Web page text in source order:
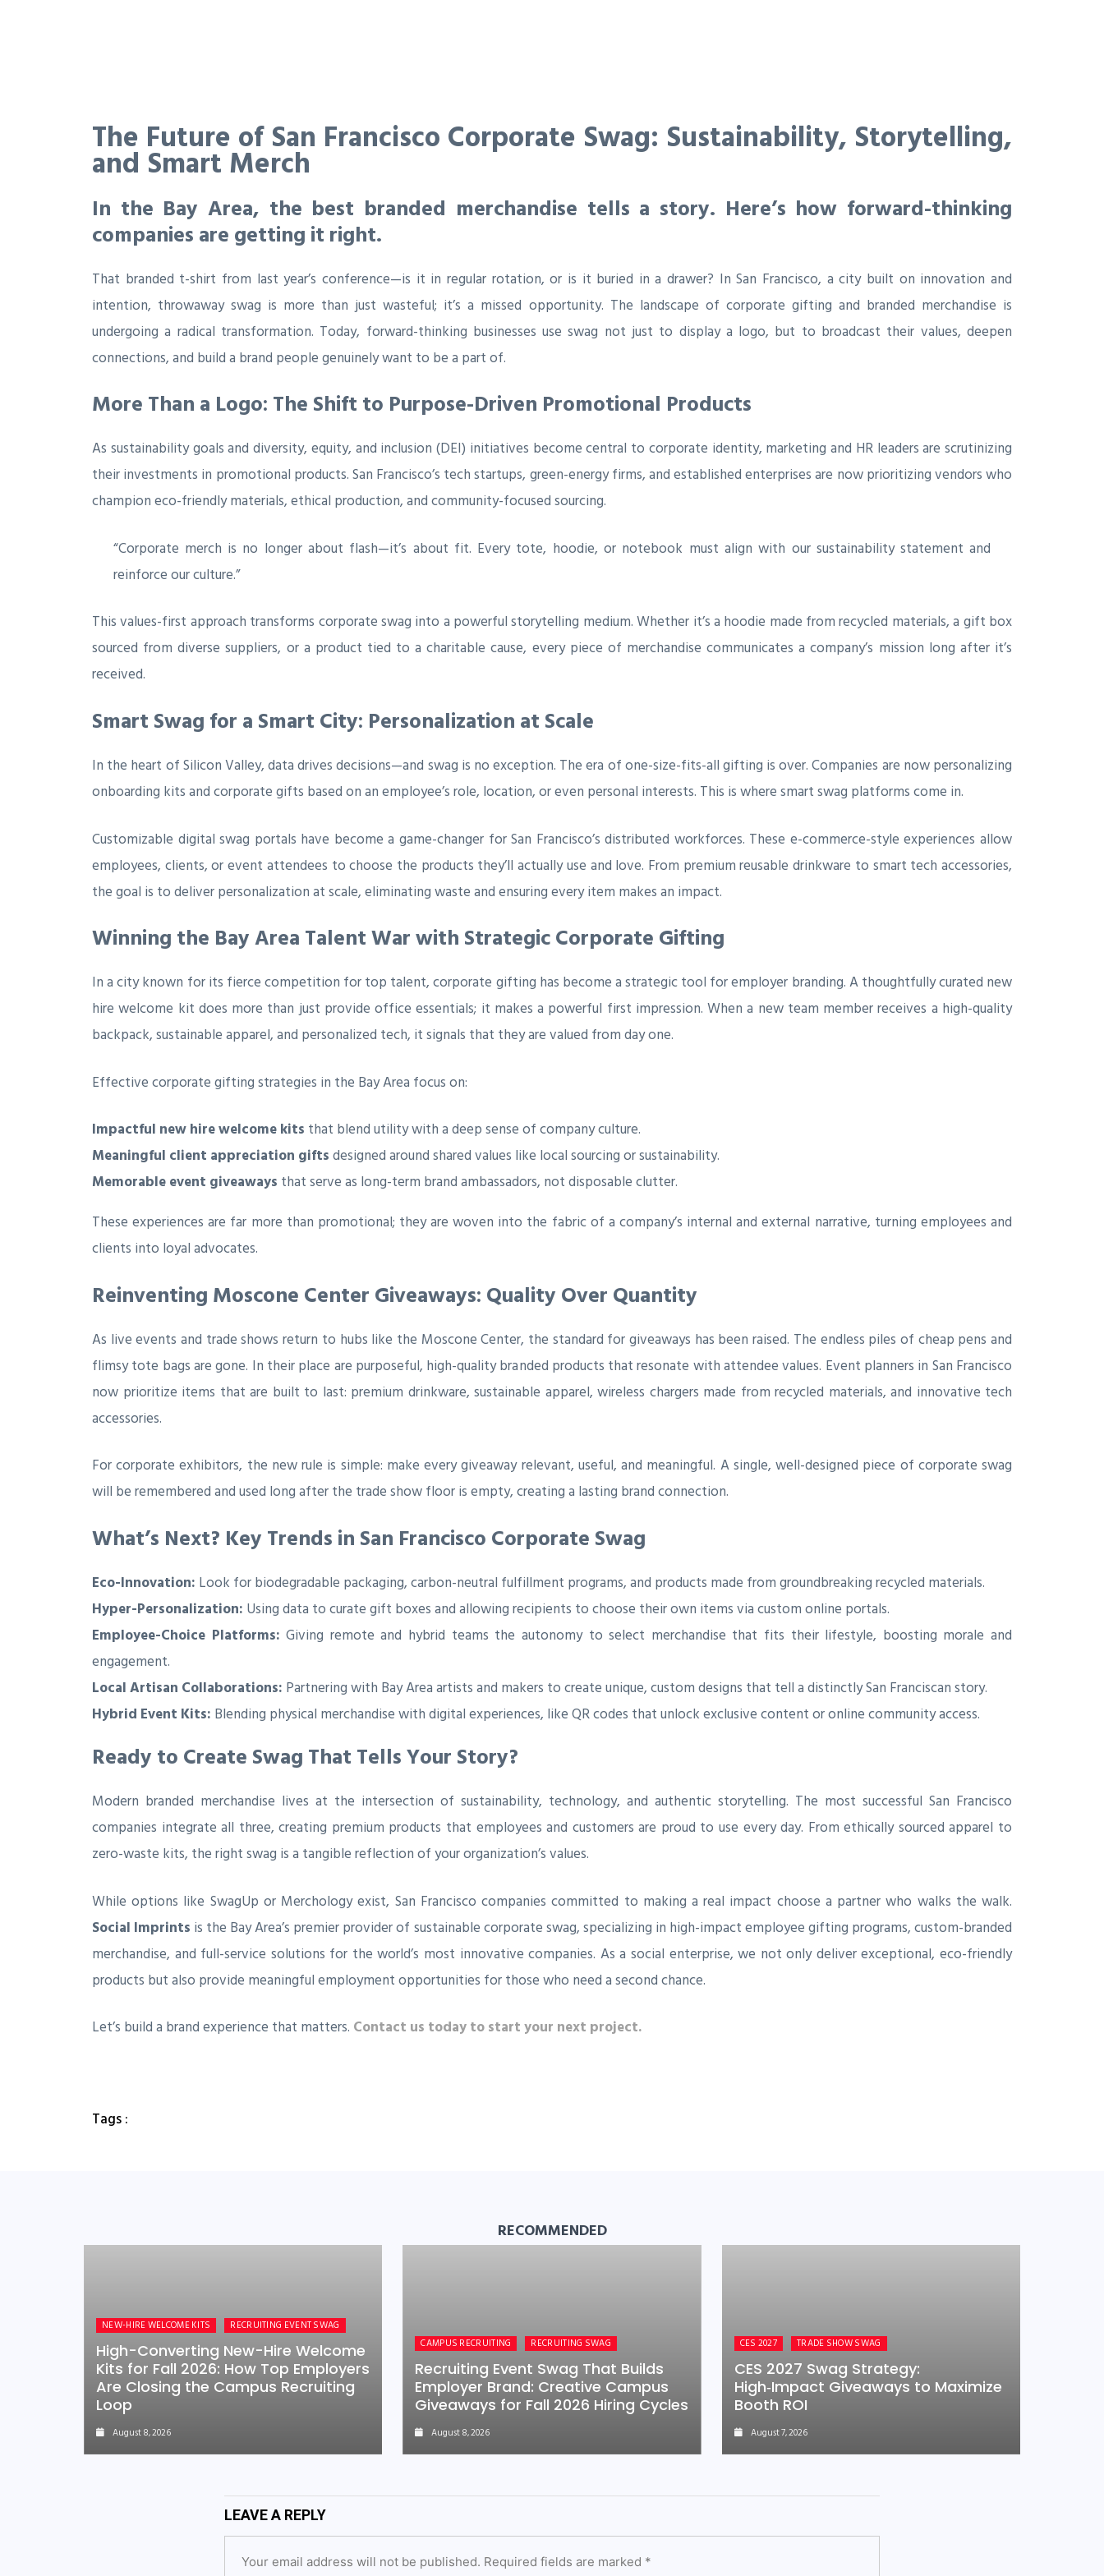
The Future of San Francisco Corporate Swag: Sustainability, Storytelling,
and Smart Merch
In the Bay Area, the best branded merchandise tells a story. Here’s how forward-thinking
companies are getting it right.
That branded t-shirt from last year’s conference—is it in regular rotation, or is it buried in a drawer? In San Francisco, a city built on innovation and
intention, throwaway swag is more than just wasteful; it’s a missed opportunity. The landscape of corporate gifting and branded merchandise is
undergoing a radical transformation. Today, forward-thinking businesses use swag not just to display a logo, but to broadcast their values, deepen
connections, and build a brand people genuinely want to be a part of.
More Than a Logo: The Shift to Purpose-Driven Promotional Products
As sustainability goals and diversity, equity, and inclusion (DEI) initiatives become central to corporate identity, marketing and HR leaders are scrutinizing
their investments in promotional products. San Francisco’s tech startups, green-energy firms, and established enterprises are now prioritizing vendors who
champion eco-friendly materials, ethical production, and community-focused sourcing.
“Corporate merch is no longer about flash—it’s about fit. Every tote, hoodie, or notebook must align with our sustainability statement and
reinforce our culture.”
This values-first approach transforms corporate swag into a powerful storytelling medium. Whether it’s a hoodie made from recycled materials, a gift box
sourced from diverse suppliers, or a product tied to a charitable cause, every piece of merchandise communicates a company’s mission long after it’s
received.
Smart Swag for a Smart City: Personalization at Scale
In the heart of Silicon Valley, data drives decisions—and swag is no exception. The era of one-size-fits-all gifting is over. Companies are now personalizing
onboarding kits and corporate gifts based on an employee’s role, location, or even personal interests. This is where smart swag platforms come in.
Customizable digital swag portals have become a game-changer for San Francisco’s distributed workforces. These e-commerce-style experiences allow
employees, clients, or event attendees to choose the products they’ll actually use and love. From premium reusable drinkware to smart tech accessories,
the goal is to deliver personalization at scale, eliminating waste and ensuring every item makes an impact.
Winning the Bay Area Talent War with Strategic Corporate Gifting
In a city known for its fierce competition for top talent, corporate gifting has become a strategic tool for employer branding. A thoughtfully curated new
hire welcome kit does more than just provide office essentials; it makes a powerful first impression. When a new team member receives a high-quality
backpack, sustainable apparel, and personalized tech, it signals that they are valued from day one.
Effective corporate gifting strategies in the Bay Area focus on:
Impactful new hire welcome kits that blend utility with a deep sense of company culture.
Meaningful client appreciation giftsdesigned around shared values like local sourcing or sustainability.
Memorable event giveaways that serve as long-term brand ambassadors, not disposable clutter.
These experiences are far more than promotional; they are woven into the fabric of a company’s internal and external narrative, turning employees and
clients into loyal advocates.
Reinventing Moscone Center Giveaways: Quality Over Quantity
As live events and trade shows return to hubs like the Moscone Center, the standard for giveaways has been raised. The endless piles of cheap pens and
flimsy tote bags are gone. In their place are purposeful, high-quality branded products that resonate with attendee values. Event planners in San Francisco
now prioritize items that are built to last: premium drinkware, sustainable apparel, wireless chargers made from recycled materials, and innovative tech
accessories.
For corporate exhibitors, the new rule is simple: make every giveaway relevant, useful, and meaningful. A single, well-designed piece of corporate swag
will be remembered and used long after the trade show floor is empty, creating a lasting brand connection.
What’s Next? Key Trends in San Francisco Corporate Swag
Eco-Innovation: Look for biodegradable packaging, carbon-neutral fulfillment programs, and products made from groundbreaking recycled materials.
Hyper-Personalization: Using data to curate gift boxes and allowing recipients to choose their own items via custom online portals.
Employee-Choice Platforms: Giving remote and hybrid teams the autonomy to select merchandise that fits their lifestyle, boosting morale and
engagement.
Local Artisan Collaborations: Partnering with Bay Area artists and makers to create unique, custom designs that tell a distinctly San Franciscan story.
Hybrid Event Kits: Blending physical merchandise with digital experiences, like QR codes that unlock exclusive content or online community access.
Ready to Create Swag That Tells Your Story?
Modern branded merchandise lives at the intersection of sustainability, technology, and authentic storytelling. The most successful San Francisco
companies integrate all three, creating premium products that employees and customers are proud to use every day. From ethically sourced apparel to
zero-waste kits, the right swag is a tangible reflection of your organization’s values.
While options like SwagUp or Merchology exist, San Francisco companies committed to making a real impact choose a partner who walks the walk.
Social Imprints is the Bay Area’s premier provider of sustainable corporate swag, specializing in high-impact employee gifting programs, custom-branded
merchandise, and full-service solutions for the world’s most innovative companies. As a social enterprise, we not only deliver exceptional, eco-friendly
products but also provide meaningful employment opportunities for those who need a second chance.
Let’s build a brand experience that matters. Contact us today to start your next project.
Tags :
RECOMMENDED
NEW-HIRE WELCOME KITS RECRUITING EVENT SWAG
High-Converting New-Hire Welcome
Kits for Fall 2026: How Top Employers
Are Closing the Campus Recruiting
Loop
August 8, 2026
CAMPUS RECRUITING RECRUITING SWAG
Recruiting Event Swag That Builds
Employer Brand: Creative Campus
Giveaways for Fall 2026 Hiring Cycles
August 8, 2026
CES 2027 TRADE SHOW SWAG
CES 2027 Swag Strategy:
High‑Impact Giveaways to Maximize
Booth ROI
August 7, 2026
LEAVE A REPLY
Your email address will not be published. Required fields are marked *